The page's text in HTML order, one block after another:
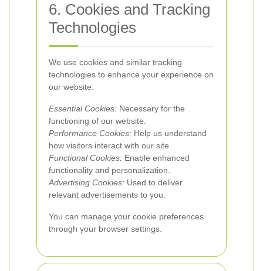
6. Cookies and Tracking
Technologies
We use cookies and similar tracking
technologies to enhance your experience on
our website:
Essential Cookies: Necessary for the
functioning of our website.
Performance Cookies: Help us understand
how visitors interact with our site.
Functional Cookies: Enable enhanced
functionality and personalization.
Advertising Cookies: Used to deliver
relevant advertisements to you.
You can manage your cookie preferences
through your browser settings.